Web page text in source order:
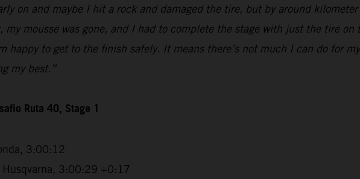
on and maybe I hit a rock and damaged the tire, but by around
my mousse was gone, and I had to complete the stage with just the tire
happy to get to the finish safely. It means there’s not much I can do for
my best.”
Ruta 40, Stage 1
3:00:12
Husqvarna, 3:00:29 +0:17